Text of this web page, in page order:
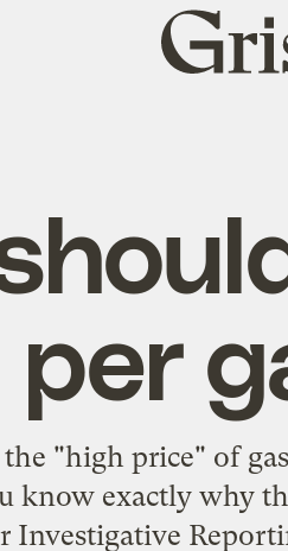
Grist
home
per
"high price" of
know exactly why
Investigative